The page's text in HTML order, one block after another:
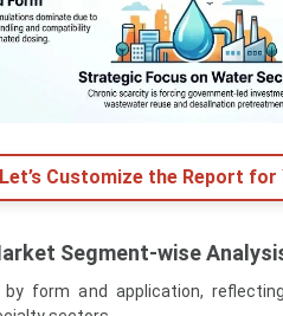
Customize the Report for
Segment-wise
form and application,